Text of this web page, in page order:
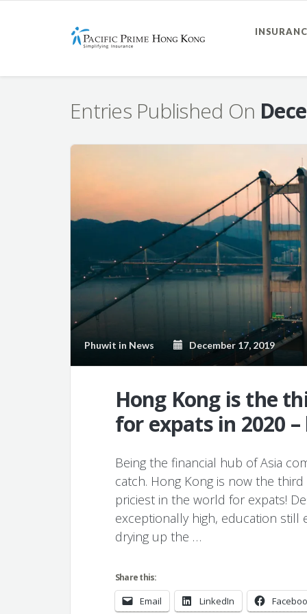
Entries Published On
Phuwit in News December 17, 2019
Hong Kong is the
for expats in 2020 –
Being the financial hub of Asia
catch. Hong Kong is now the
priciest in the world for expats!
exceptionally high, education still
drying up the …
Share this:
Email LinkedIn